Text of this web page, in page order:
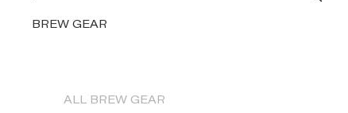
BREW GEAR
ALL BREW GEAR